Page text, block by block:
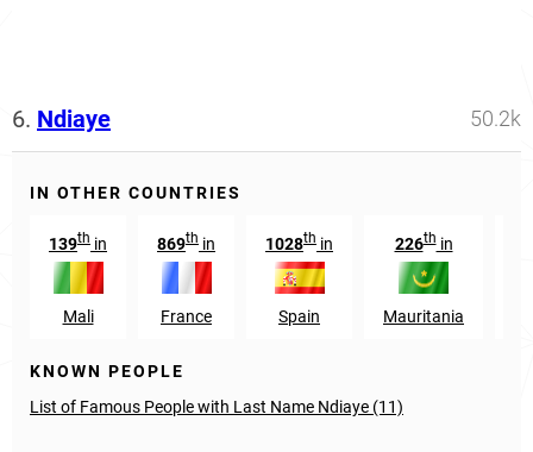
6. Ndiaye 50.2k
IN OTHER COUNTRIES
139th in
Mali
869th in
France
1028th in
Spain
226thin
Mauritania
KNOWN PEOPLE
List of Famous People with Last Name Ndiaye (11)